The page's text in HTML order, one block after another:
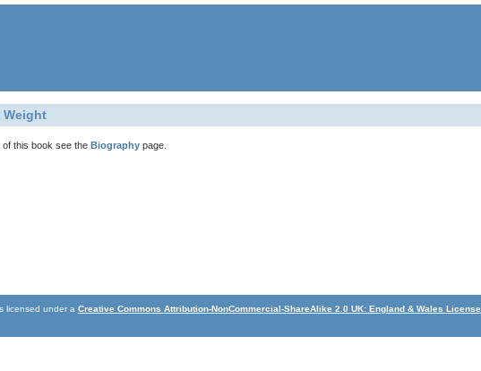
Weight
of this book see theBiography page.
licensed under a Creative Commons Attribution-NonCommercial-ShareAlike 2.0 UK: England & Wales License